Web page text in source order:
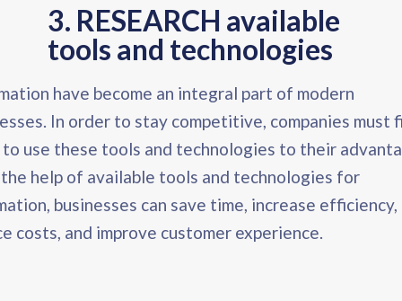
3. RESEARCH available
tools and technologies
have become an integral part of modern
In order to stay competitive, companies must
use these tools and technologies to their
help of available tools and technologies for
businesses can save time, increase efficiency,
costs, and improve customer experience.